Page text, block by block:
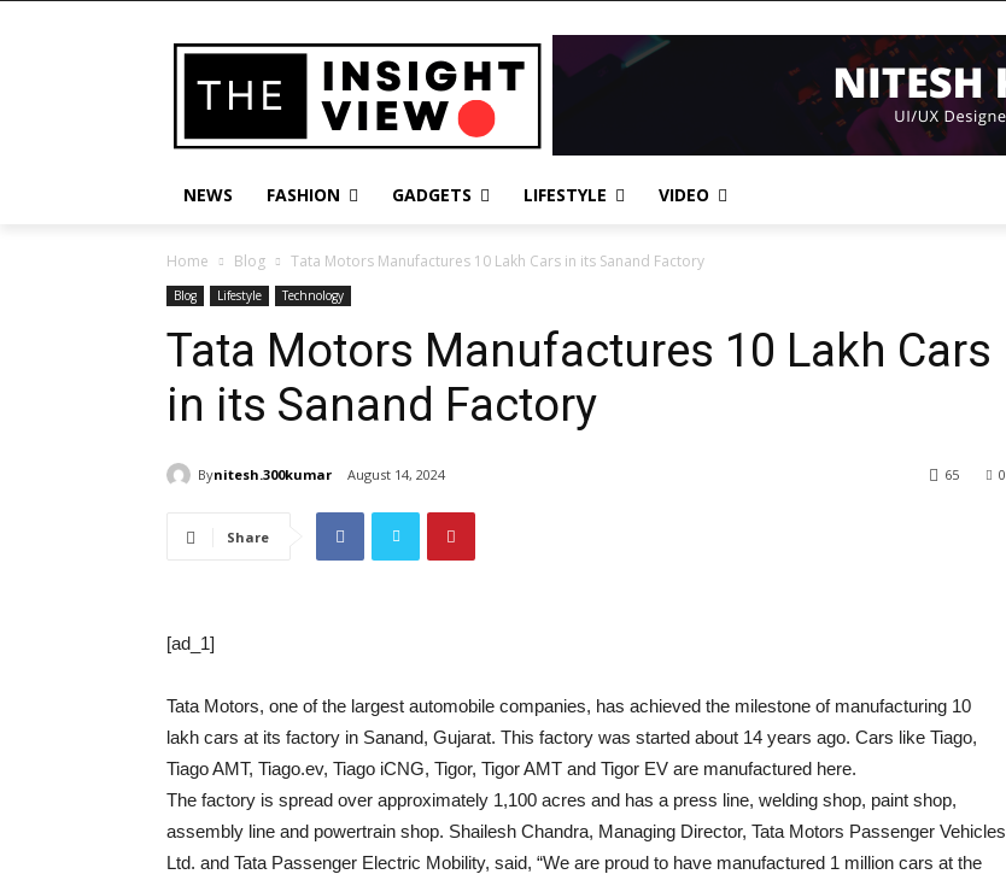
NEWS FASHION GADGETS LIFESTYLE VIDEO
Home Blog Tata Motors Manufactures 10 Lakh Cars in its Sanand Factory
Blog Lifestyle Technology
Tata Motors Manufactures 10 Lakh Cars
in its Sanand Factory
Bynitesh.300kumar August 14, 2024 0
65
Share
[ad_1]
Tata Motors, one of the largest automobile companies, has achieved the milestone of manufacturing 10
lakh cars at its factory in Sanand, Gujarat. This factory was started about 14 years ago. Cars like Tiago,
Tiago AMT, Tiago.ev, Tiago iCNG, Tigor, Tigor AMT and Tigor EV are manufactured here.
The factory is spread over approximately 1,100 acres and has a press line, welding shop, paint shop,
assembly line and powertrain shop. Shailesh Chandra, Managing Director, Tata Motors Passenger Vehicles
Ltd. and Tata Passenger Electric Mobility, said, “We are proud to have manufactured 1 million cars at the